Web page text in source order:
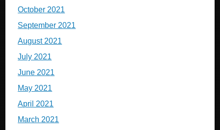
October 2021
September 2021
August 2021
July 2021
June 2021
May 2021
April 2021
March 2021